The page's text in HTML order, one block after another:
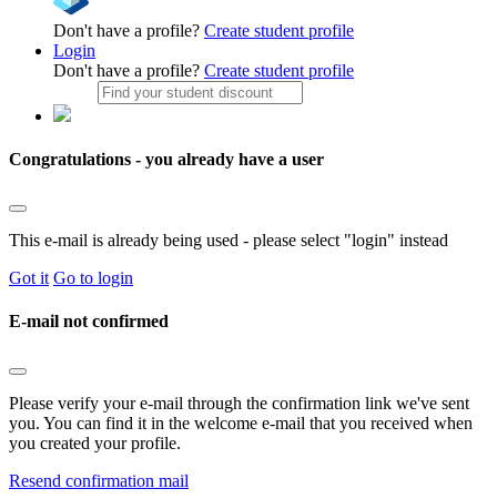
Don't have a profile? Create student profile
Login
Don't have a profile? Create student profile
Congratulations - you already have a user
This e-mail is already being used - please select "login" instead
Got it Go to login
E-mail not confirmed
Please verify your e-mail through the confirmation link we've sent
you. You can find it in the welcome e-mail that you received when
you created your profile.
Resend confirmation mail